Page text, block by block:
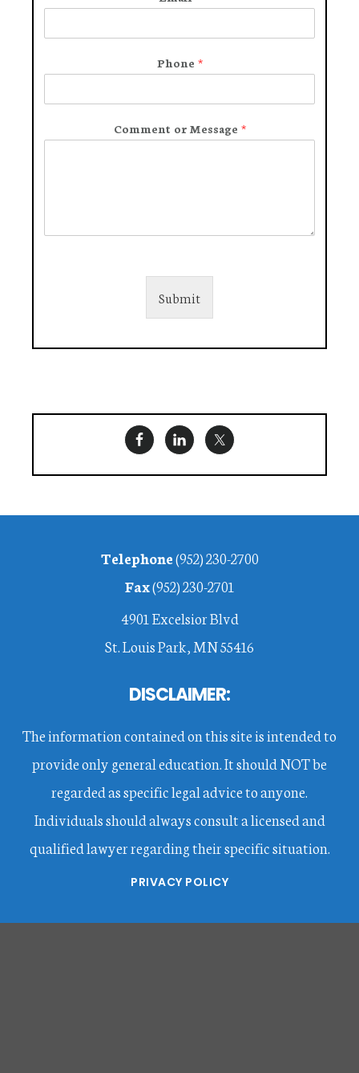
Phone *
Comment or Message *
Submit
Telephone(952) 230-2700
Fax(952) 230-2701
4901 Excelsior Blvd
St. Louis Park, MN 55416
DISCLAIMER:
The information contained on this site is intended to
provide only general education. It should NOT be
regarded as specific legal advice to anyone.
Individuals should always consult a licensed and
qualified lawyer regarding their specific situation.
PRIVACY POLICY